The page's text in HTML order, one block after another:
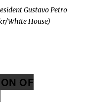
Gustavo Petro
White House)
OF